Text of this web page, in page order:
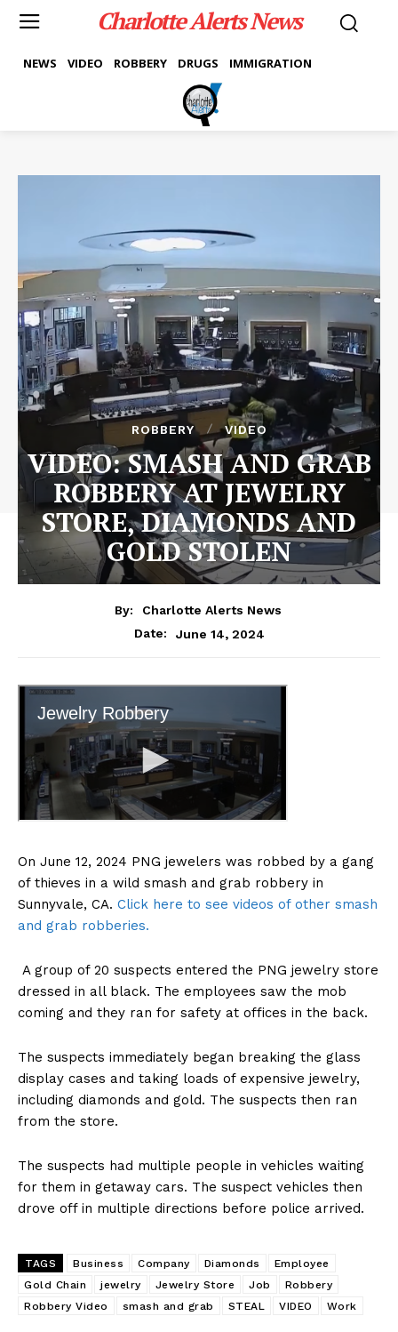
Charlotte Alerts News
NEWS VIDEO ROBBERY DRUGS IMMIGRATION
ROBBERY VIDEO
VIDEO: SMASH AND GRAB
ROBBERY AT JEWELRY
STORE, DIAMONDS AND
GOLD STOLEN
By:
Charlotte Alerts News
Date:
June 14, 2024
On June 12, 2024 PNG jewelers was robbed by a gang
of thieves in a wild smash and grab robbery in
Sunnyvale, CA. Click here to see videos of other smash
and grab robberies.
A group of 20 suspects entered the PNG jewelry store
dressed in all black. The employees saw the mob
coming and they ran for safety at offices in the back.
The suspects immediately began breaking the glass
display cases and taking loads of expensive jewelry,
including diamonds and gold. The suspects then ran
from the store.
The suspects had multiple people in vehicles waiting
for them in getaway cars. The suspect vehicles then
drove off in multiple directions before police arrived.
TAGS Business Company Diamonds
Employee
Gold Chain
jewelry Jewelry Store Job
Robbery
Robbery Video
smash and grab STEAL VIDEO Work